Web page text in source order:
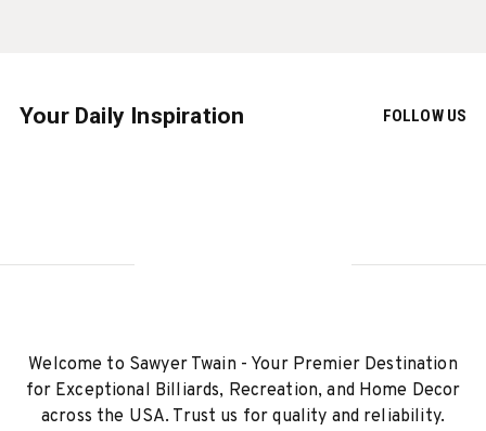
Your Daily Inspiration FOLLOW US
Welcome to Sawyer Twain - Your Premier Destination
for Exceptional Billiards, Recreation, and Home Decor
across the USA. Trust us for quality and reliability.